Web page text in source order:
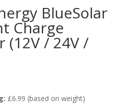
BlueSolar
Charge
(12V / 24V /
£6.99 (based on weight)